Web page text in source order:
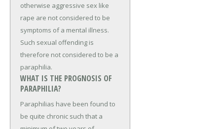
otherwise aggressive sex like
rape are not considered to be
symptoms of a mental illness.
Such sexual offending is
therefore not considered to be a
paraphilia.
WHAT IS THE PROGNOSIS OF
PARAPHILIA?
Paraphilias have been found to
be quite chronic such that a